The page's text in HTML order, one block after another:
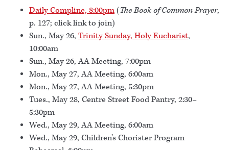
Daily Compline, 8:00pm(The Book of Common Prayer,
p. 127; click link to join)
Sun., May 26, Trinity Sunday, Holy Eucharist,
10:00am
Sun., May 26, AA Meeting, 7:00pm
Mon., May 27, AA Meeting, 6:00am
Mon., May 27, AA Meeting, 5:30pm
Tues., May 28, Centre Street Food Pantry, 2:30–
5:30pm
Wed., May 29, AA Meeting, 6:00am
Wed., May 29, Children’s Chorister Program